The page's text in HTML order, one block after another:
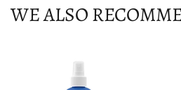
WE ALSO